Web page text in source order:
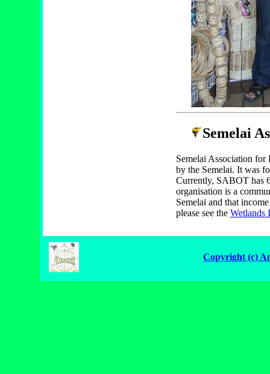
Semelai
Semelai Association
by the Semelai. It was
Currently, SABOT has
organisation is a
Semelai and that
please see the Wetlands
Copyright (c)